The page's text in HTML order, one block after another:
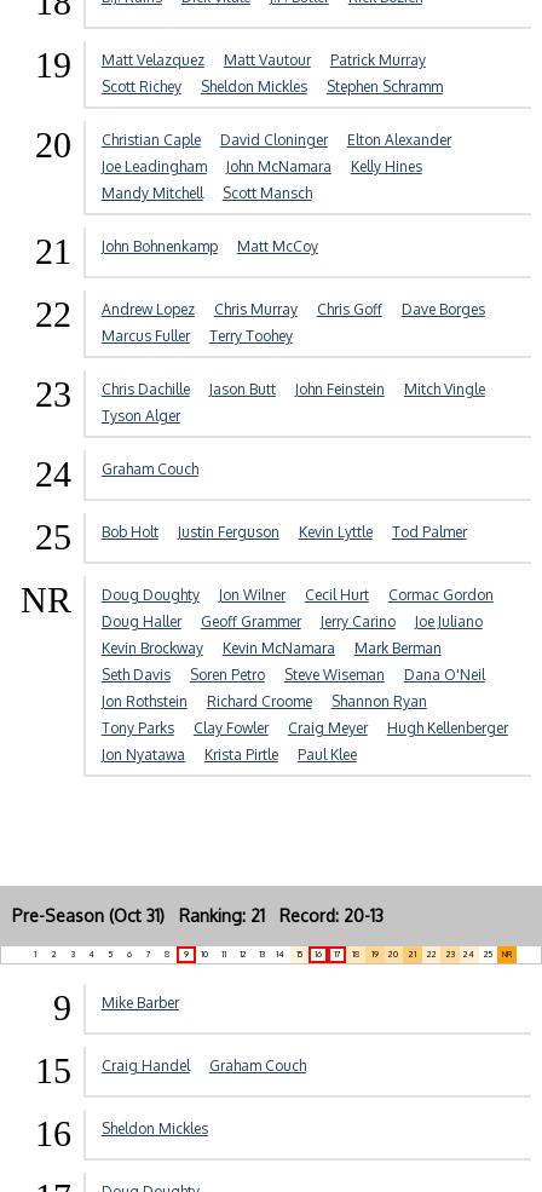
19 Matt Velazquez Matt Vautour
Patrick Murray
Scott Richey
Sheldon Mickles Stephen Schramm
20 Christian Caple David Cloninger
Elton Alexander
Joe Leadingham
John McNamara
Kelly Hines
Mandy Mitchell
Scott Mansch
21 John Bohnenkamp Matt McCoy
22 Andrew Lopez Chris Murray Chris Goff
Dave Borges
Marcus Fuller
Terry Toohey
23 Chris Dachille Jason Butt John Feinstein
Mitch Vingle
Tyson Alger
24 Graham Couch
25 Bob Holt Justin Ferguson Kevin Lyttle Tod Palmer
NR Doug Doughty Jon Wilner Cecil Hurt
Cormac Gordon
Doug Haller
Geoff Grammer Jerry Carino
Joe Juliano
Kevin Brockway
Kevin McNamara
Mark Berman
Seth Davis
Soren Petro Steve Wiseman
Dana O'Neil
Jon Rothstein
Richard Croome
Shannon Ryan
Tony Parks
Clay Fowler Craig Meyer
Hugh Kellenberger
Jon Nyatawa
Krista Pirtle Paul Klee
Pre-Season (Oct 31) Ranking: 21 Record: 20-13
1 2 3 4 5 6 7 8 9 10 11 12 13 14 15 16 17 18 19 20 21 22 23 24 25 NR
9 Mike Barber
15 Craig Handel Graham Couch
16 Sheldon Mickles